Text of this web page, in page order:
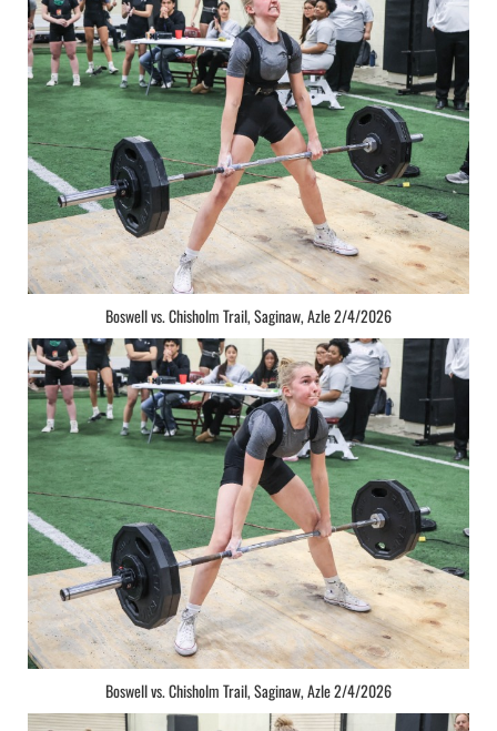
Boswell vs. Chisholm Trail, Saginaw, Azle 2/4/2026
Boswell vs. Chisholm Trail, Saginaw, Azle 2/4/2026